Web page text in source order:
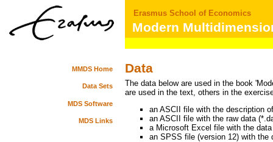
Erasmus School of Economics
Modern
MMDS Home
Data Sets
MDS Software
MDS Links
Data
The data below are used in the book
are used in the text, others in the
an ASCII file with the description
an ASCII file with the raw data
a Microsoft Excel file with the
an SPSS file (version 12) with the